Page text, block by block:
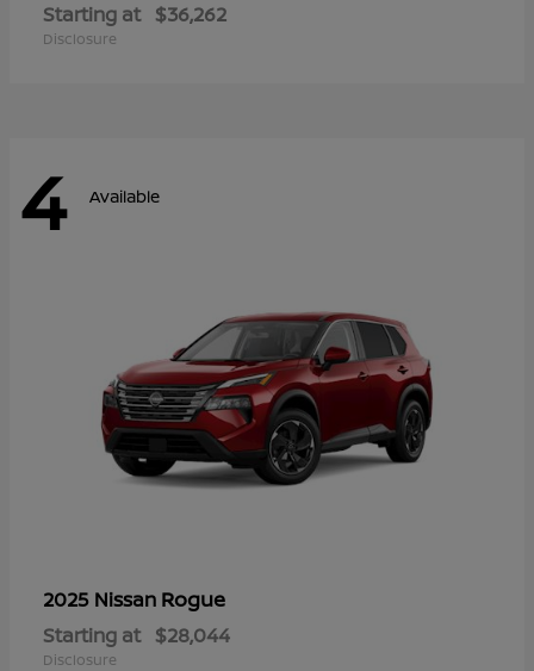
Starting at $36,262
Disclosure
4 Available
2025 Nissan Rogue
Starting at $28,044
Disclosure